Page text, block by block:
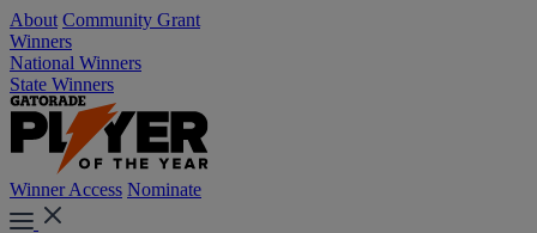
About Community Grant
Winners
National Winners
State Winners
Winner Access Nominate